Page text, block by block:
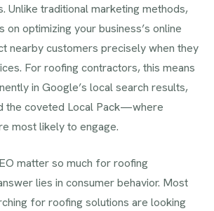
Unlike traditional marketing methods,
on optimizing your business’s online
nearby customers precisely when they
For roofing contractors, this means
in Google’s local search results,
the coveted Local Pack—where
most likely to engage.
matter so much for roofing
lies in consumer behavior. Most
for roofing solutions are looking